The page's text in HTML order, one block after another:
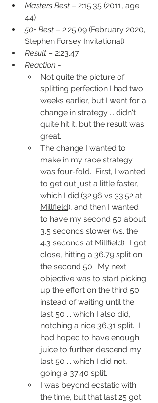
Masters Best – 2:15.35 (2011, age
44)
50+ Best – 2:25.09 (February 2020,
Stephen Forsey Invitational)
Result – 2:23.47
Reaction -
Not quite the picture of
splitting perfection I had two
weeks earlier, but I went for a
change in strategy ... didn't
quite hit it, but the result was
great.
The change I wanted to
make in my race strategy
was four-fold.  First, I wanted
to get out just a little faster,
which I did (32.96 vs 33.52 at
Millfield), and then I wanted
to have my second 50 about
3.5 seconds slower (vs. the
4.3 seconds at Millfield).  I got
close, hitting a 36.79 split on
the second 50.  My next
objective was to start picking
up the effort on the third 50
instead of waiting until the
last 50 ... which I also did,
notching a nice 36.31 split.  I
had hoped to have enough
juice to further descend my
last 50 ... which I did not,
going a 37.40 split.
I was beyond ecstatic with
the time, but that last 25 got